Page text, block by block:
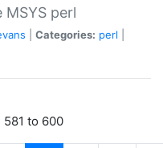
perl
Categories: perl
581 to 600